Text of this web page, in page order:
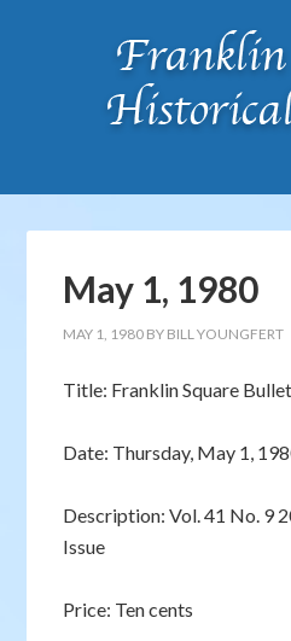
May 1, 1980
MAY 1, 1980 BY BILL YOUNGFERT
Title: Franklin Square
Date: Thursday, May 1,
Description: Vol. 41 No. 9
Issue
Price: Ten cents